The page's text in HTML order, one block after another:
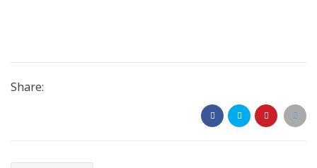
Share: